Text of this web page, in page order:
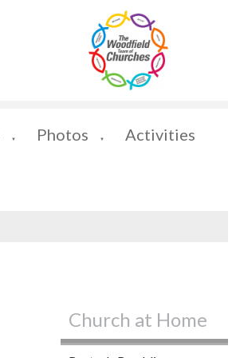
▼ Photos ▼ Activities
Church at Home